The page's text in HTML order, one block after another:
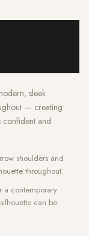
sleek
— creating
confident and
shoulders and
throughout.
a contemporary
can be